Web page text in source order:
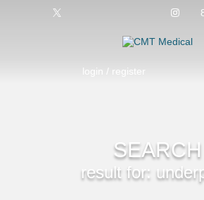
login / register
SEARCH
result for: